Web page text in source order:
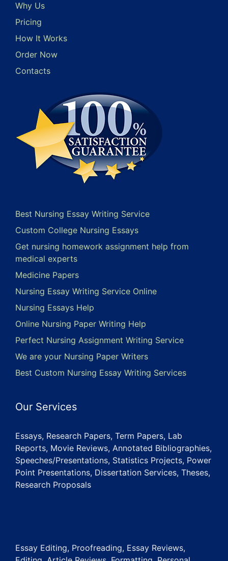
Why Us
Pricing
How It Works
Order Now
Contacts
Best Nursing Essay Writing Service
Custom College Nursing Essays
Get nursing homework assignment help from
medical experts
Medicine Papers
Nursing Essay Writing Service Online
Nursing Essays Help
Online Nursing Paper Writing Help
Perfect Nursing Assignment Writing Service
We are your Nursing Paper Writers
Best Custom Nursing Essay Writing Services
Our Services
Essays, Research Papers, Term Papers, Lab
Reports, Movie Reviews, Annotated Bibliographies,
Speeches/Presentations, Statistics Projects, Power
Point Presentations, Dissertation Services, Theses,
Research Proposals
Essay Editing, Proofreading, Essay Reviews,